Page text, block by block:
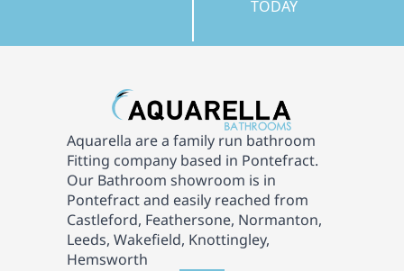
TODAY
Aquarella are a family run bathroom
Fitting company based in Pontefract.
Our Bathroom showroom is in
Pontefract and easily reached from
Castleford, Feathersone, Normanton,
Leeds, Wakefield, Knottingley,
Hemsworth